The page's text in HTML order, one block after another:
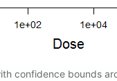
confidence bounds